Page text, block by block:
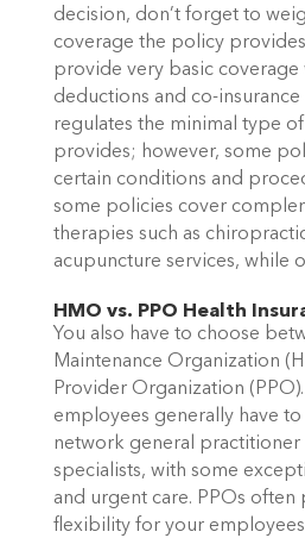
decision, don’t forget to
coverage the policy
provide very basic coverage
deductions and co-insurance
regulates the minimal type
provides; however, some
certain conditions and
some policies cover
therapies such as
acupuncture services, while
HMO vs. PPO Health
You also have to choose
Maintenance Organization
Provider Organization
employees generally have
network general practitioner
specialists, with some
and urgent care. PPOs
flexibility for your